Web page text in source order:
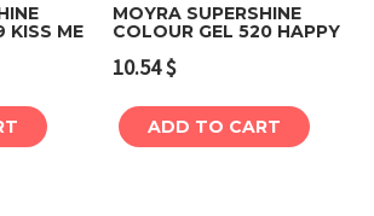
KISS ME
MOYRA SUPERSHINE
COLOUR GEL 520 HAPPY
10.54$
ADD TO CART